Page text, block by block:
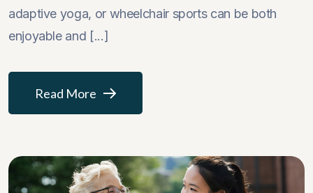
adaptive yoga, or wheelchair sports can be both
enjoyable and [...]
Read More